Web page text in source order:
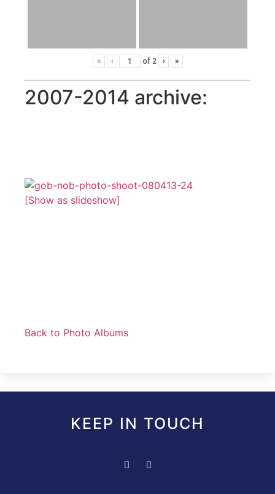
« ‹ of 2 › »
2007-2014 archive:
[Show as slideshow]
Back to Photo Albums
KEEP IN TOUCH